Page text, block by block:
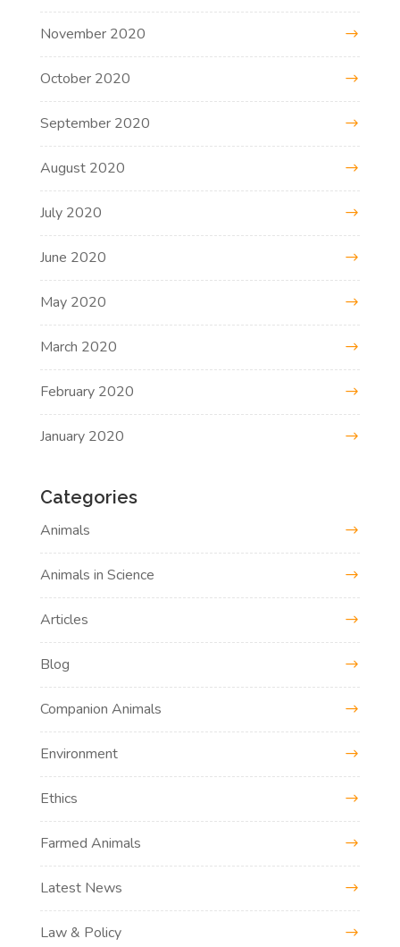
November 2020
October 2020
September 2020
August 2020
July 2020
June 2020
May 2020
March 2020
February 2020
January 2020
Categories
Animals
Animals in Science
Articles
Blog
Companion Animals
Environment
Ethics
Farmed Animals
Latest News
Law & Policy